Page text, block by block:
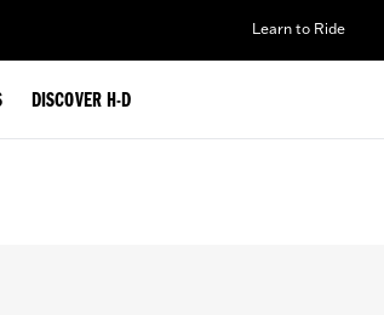
Learn to Ride
DISCOVER H-D